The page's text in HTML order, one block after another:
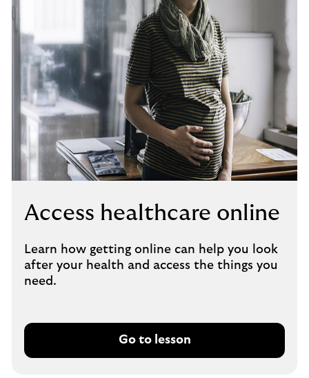
Access healthcare online
Learn how getting online can help you look
after your health and access the things you
need.
Go to lesson